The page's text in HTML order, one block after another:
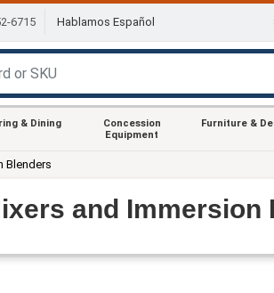
6715 Hablamos Español
& Dining
Concession
Equipment
Furniture &
Blenders
and Immersion